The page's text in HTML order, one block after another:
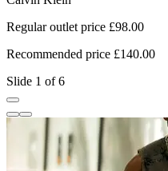
Regular outlet price £98.00
Recommended price £140.00
Slide 1 of 6